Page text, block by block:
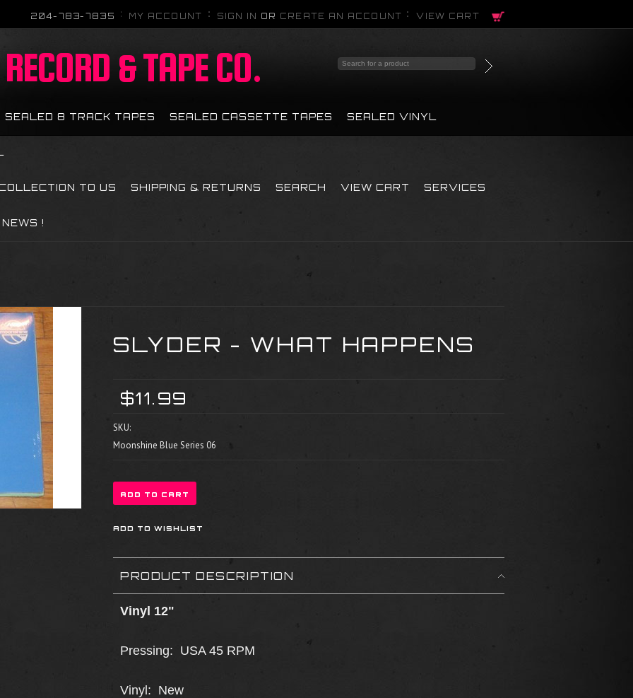
204-783-7835 MY ACCOUNT SIGN IN OR CREATE AN ACCOUNT VIEW CART
& TAPE CO.
SEALED 8 TRACK TAPES SEALED CASSETTE TAPES SEALED VINYL
TO US SHIPPING & RETURNS SEARCH VIEW CART SERVICES
NEWS !
SLYDER - WHAT HAPPENS
$11.99
SKU:
Moonshine Blue Series 06
PRODUCT DESCRIPTION
Vinyl 12"
Pressing: USA 45 RPM
Vinyl: New